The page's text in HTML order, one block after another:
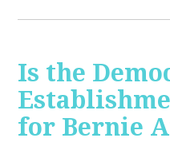
Is the
for Bernie